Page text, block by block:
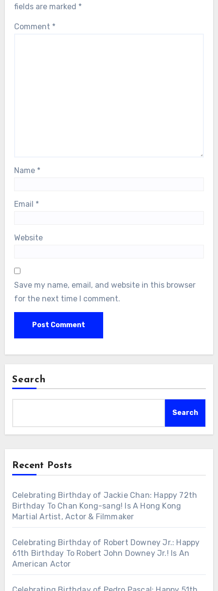
fields are marked *
Comment *
Name *
Email *
Website
Save my name, email, and website in this browser
for the next time I comment.
Search
Search
Recent Posts
Celebrating Birthday of Jackie Chan: Happy 72th
Birthday To Chan Kong-sang! Is A Hong Kong
Martial Artist, Actor & Filmmaker
Celebrating Birthday of Robert Downey Jr.: Happy
61th Birthday To Robert John Downey Jr.! Is An
American Actor